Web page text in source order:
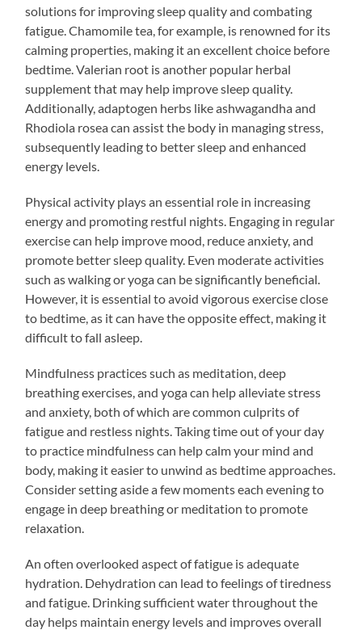
solutions for improving sleep quality and combating
fatigue. Chamomile tea, for example, is renowned for its
calming properties, making it an excellent choice before
bedtime. Valerian root is another popular herbal
supplement that may help improve sleep quality.
Additionally, adaptogen herbs like ashwagandha and
Rhodiola rosea can assist the body in managing stress,
subsequently leading to better sleep and enhanced
energy levels.
Physical activity plays an essential role in increasing
energy and promoting restful nights. Engaging in regular
exercise can help improve mood, reduce anxiety, and
promote better sleep quality. Even moderate activities
such as walking or yoga can be significantly beneficial.
However, it is essential to avoid vigorous exercise close
to bedtime, as it can have the opposite effect, making it
difficult to fall asleep.
Mindfulness practices such as meditation, deep
breathing exercises, and yoga can help alleviate stress
and anxiety, both of which are common culprits of
fatigue and restless nights. Taking time out of your day
to practice mindfulness can help calm your mind and
body, making it easier to unwind as bedtime approaches.
Consider setting aside a few moments each evening to
engage in deep breathing or meditation to promote
relaxation.
An often overlooked aspect of fatigue is adequate
hydration. Dehydration can lead to feelings of tiredness
and fatigue. Drinking sufficient water throughout the
day helps maintain energy levels and improves overall